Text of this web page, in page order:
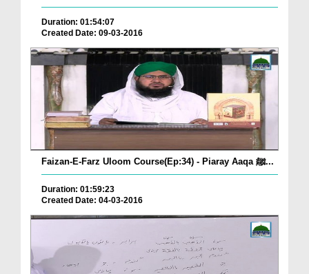
Duration: 01:54:07
Created Date: 09-03-2016
Faizan-E-Farz Uloom Course(Ep:34) - Piaray Aaqa ﷺ...
Duration: 01:59:23
Created Date: 04-03-2016